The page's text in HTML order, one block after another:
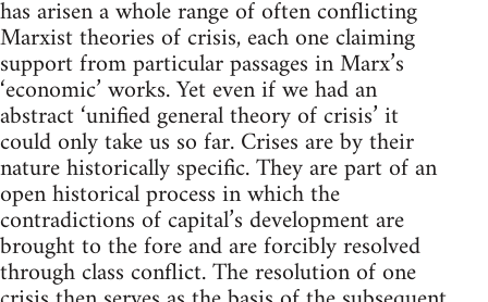
has arisen a whole range of often conflicting
Marxist theories of crisis, each one claiming
support from particular passages in Marx’s
‘economic’ works. Yet even if we had an
abstract ‘unified general theory of crisis’ it
could only take us so far. Crises are by their
nature historically specific. They are part of an
open historical process in which the
contradictions of capital’s development are
brought to the fore and are forcibly resolved
through class conflict. The resolution of one